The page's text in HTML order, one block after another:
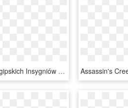
Wyobrażenie Egipskich Insygniów Asasynów, Pojawiające - Logo Assassins Creed Para Colorear, HD Png Download